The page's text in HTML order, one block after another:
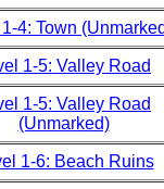
4: Town
1-5: Valley Road
1-5: Valley Road
(Unmarked)
1-6: Beach Ruins